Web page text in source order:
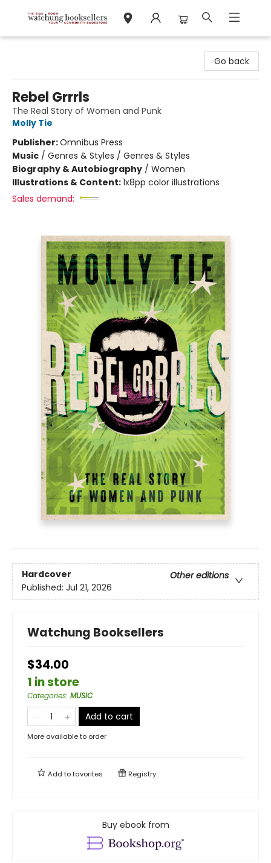
Go back
Rebel Grrrls
The Real Story of Women and Punk
Molly Tie
Publisher:Omnibus Press
Music / Genres & Styles / Genres & Styles
Biography & Autobiography / Women
Illustrations & Content:1x8pp color illustrations
Sales demand:
Hardcover
Other editions
Published: Jul 21, 2026
Watchung Booksellers
$34.00
1 in store
Categories: MUSIC
Add to cart
More available to order
Add tofavorites Registry
Buy ebook from